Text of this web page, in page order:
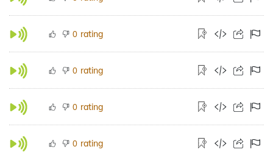
0 rating
0 rating
0 rating
0 rating